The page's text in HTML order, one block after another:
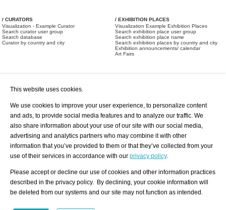
/ CURATORS
Visualization - Example Curator
Search curator user group
Search database
Curator by country and city
/ EXHIBITION PLACES
Visualization Example Exhibition Places
Search exhibition place user group
Search exhibition place name
Search exhibition places by country and city
Exhibition announcements/ calendar
Art Fairs
/ OFFERS AND REQUESTS
All Requests
Print
Registration
Services
About us - Press
Privacy Policy-Data Protection
Imprint
Contact
This website uses cookies.
We use cookies to improve your user experience, to personalize content
and ads, to provide social media features and to analyze our traffic. We
also share information about your use of our site with our social media,
advertising and analytics partners who may combine it with other
information that you’ve provided to them or that they’ve collected from your
use of their services in accordance with our privacy policy.
Please accept or decline our use of cookies and other information practices
described in the privacy policy. By declining, your cookie information will
be deleted from our systems and our site may not function as intended.